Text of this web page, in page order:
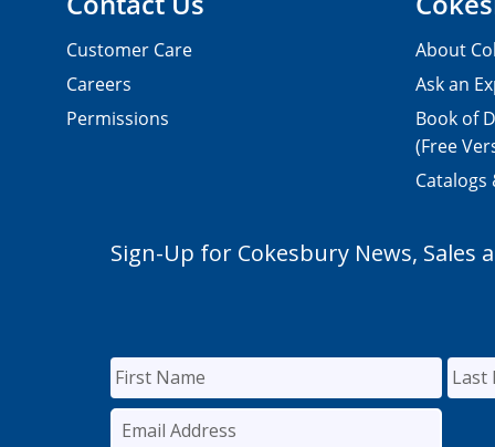
Customer Care
Careers
Permissions
About
Ask an
Book of
(Free
Catalogs